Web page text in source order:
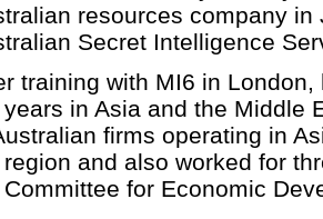
resources company
Secret Intelligence
training with MI6 in
in Asia and the Middle
firms operating in
and also worked for
for Economic